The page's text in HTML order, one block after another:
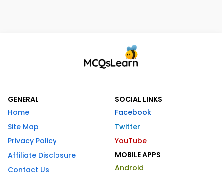
GENERAL
Home
Site Map
Privacy Policy
Affiliate Disclosure
Contact Us
SOCIAL LINKS
Facebook
Twitter
YouTube
MOBILE APPS
Android